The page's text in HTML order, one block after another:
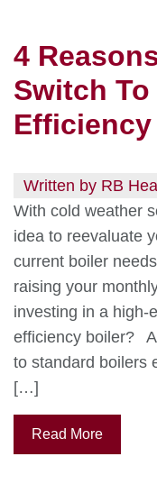
4
Switch To
Written by RB
With cold weather
idea to reevaluate
current boiler
raising your
investing in a
efficiency boiler?
to standard boilers
[…]
Read More